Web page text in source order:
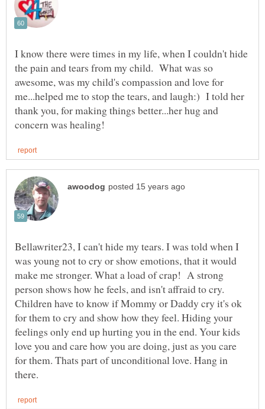
I know there were times in my life, when I couldn't hide
the pain and tears from my child. What was so
awesome, was my child's compassion and love for
me...helped me to stop the tears, and laugh:) I told her
thank you, for making things better...her hug and
Bellawriter23, I can't hide my tears. I was told when I
was young not to cry or show emotions, that it would
make me stronger. What a load of crap! A strong
person shows how he feels, and isn't affraid to cry.
Children have to know if Mommy or Daddy cry it's ok
for them to cry and show how they feel. Hiding your
feelings only end up hurting you in the end. Your kids
love you and care how you are doing, just as you care
for them. Thats part of unconditional love. Hang in